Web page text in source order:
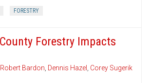
FORESTRY
Forestry Impacts
Robert Bardon, Dennis Hazel , Corey Sugerik